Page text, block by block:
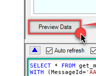
SELECT * FROM
WITH (MessageId=